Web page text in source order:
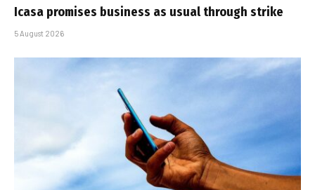
Icasa promises business as usual through strike
5 August 2026